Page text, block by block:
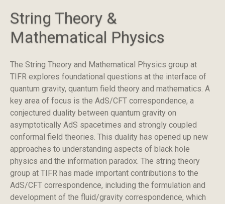
String Theory &
Mathematical Physics
The String Theory and Mathematical Physics group at
TIFR explores foundational questions at the interface of
quantum gravity, quantum field theory and mathematics. A
key area of focus is the AdS/CFT correspondence, a
conjectured duality between quantum gravity on
asymptotically AdS spacetimes and strongly coupled
conformal field theories. This duality has opened up new
approaches to understanding aspects of black hole
physics and the information paradox. The string theory
group at TIFR has made important contributions to the
AdS/CFT correspondence, including the formulation and
development of the fluid/gravity correspondence, which